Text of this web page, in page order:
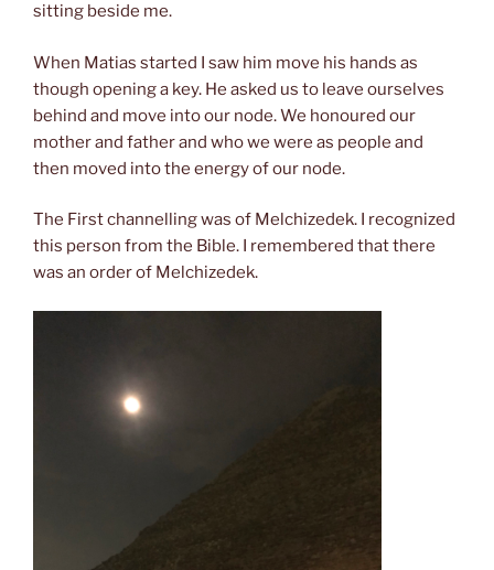
sitting beside me.
When Matias started I saw him move his hands as
though opening a key. He asked us to leave ourselves
behind and move into our node. We honoured our
mother and father and who we were as people and
then moved intothe energy ofour node.
The First channelling was of Melchizedek. I recognized
this person from the Bible. I remembered that there
was an order of Melchizedek.